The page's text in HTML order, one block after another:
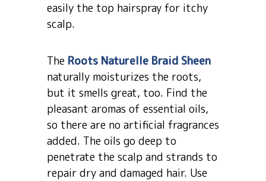
easily the top hairspray for itchy
scalp.
The Roots Naturelle Braid Sheen
naturally moisturizes the roots,
but it smells great, too. Find the
pleasant aromas of essential oils,
so there are no artificial fragrances
added. The oils go deep to
penetrate the scalp and strands to
repair dry and damaged hair. Use